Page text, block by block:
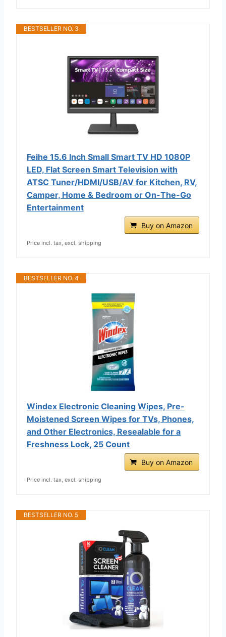
BESTSELLER NO. 3
Feihe 15.6 Inch Small Smart TV HD 1080P
LED, Flat Screen Smart Television with
ATSC Tuner/HDMI/USB/AV for Kitchen, RV,
Camper, Home & Bedroom or On-The-Go
Entertainment
Buy on Amazon
Price incl. tax, excl. shipping
BESTSELLER NO. 4
Windex Electronic Cleaning Wipes, Pre-
Moistened Screen Wipes for TVs, Phones,
and Other Electronics, Resealable for a
Freshness Lock, 25 Count
Buy on Amazon
Price incl. tax, excl. shipping
BESTSELLER NO. 5